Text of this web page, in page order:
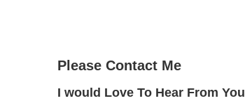
Please Contact Me
I would Love To Hear From You